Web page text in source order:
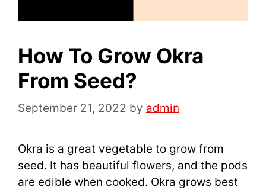
How To Grow Okra
From Seed?
September 21, 2022 by admin
Okra is a great vegetable to grow from
seed. It has beautiful flowers, and the pods
are edible when cooked. Okra grows best